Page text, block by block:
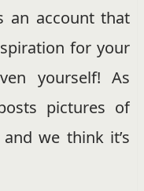
an account that
for your
yourself! As
pictures of
we think it’s